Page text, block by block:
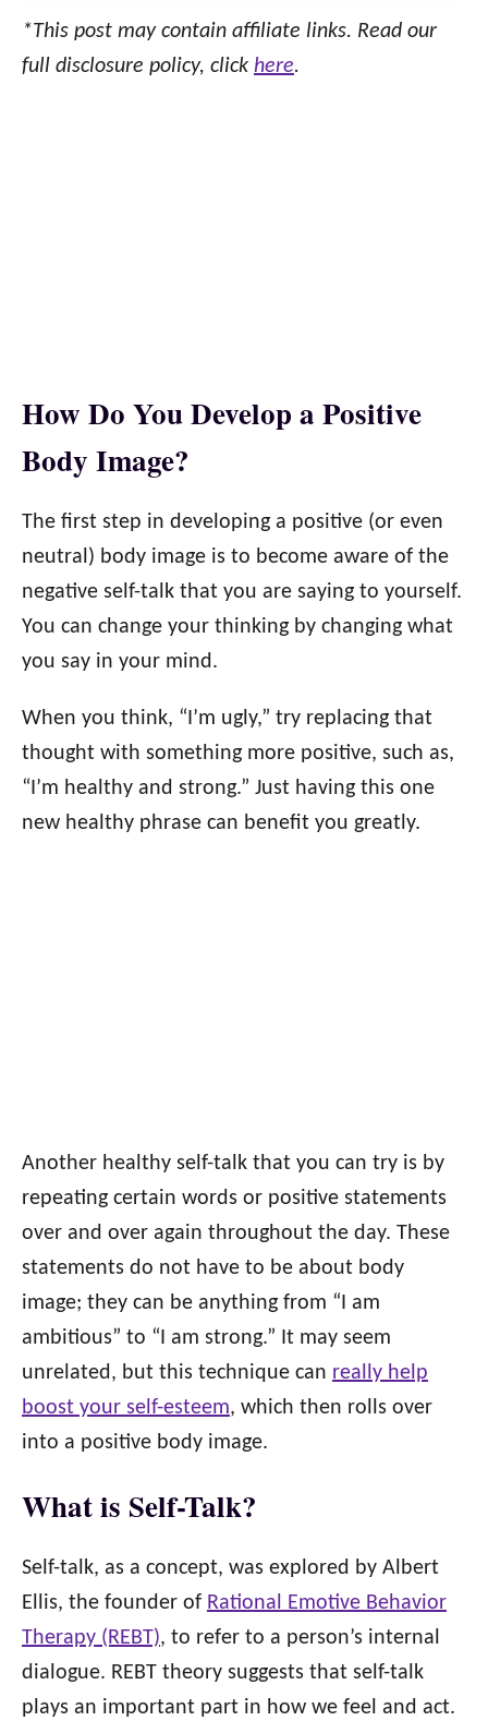
*This post may contain affiliate links. Read our
full disclosure policy, click here.
How Do You Develop a Positive
Body Image?
The first step in developing a positive (or even
neutral) body image is to become aware of the
negative self-talk that you are saying to yourself.
You can change your thinking by changing what
you say in your mind.
When you think, “I’m ugly,” try replacing that
thought with something more positive, such as,
“I’m healthy and strong.” Just having this one
new healthy phrase can benefit you greatly.
Another healthy self-talk that you can try is by
repeating certain words or positive statements
over and over again throughout the day. These
statements do not have to be about body
image; they can be anything from “I am
ambitious” to “I am strong.” It may seem
unrelated, but this technique can really help
boost your self-esteem, which then rolls over
into a positive body image.
What is Self-Talk?
Self-talk, as a concept, was explored by Albert
Ellis, the founder of Rational Emotive Behavior
Therapy (REBT), to refer to a person’s internal
dialogue. REBT theory suggests that self-talk
plays an important part in how we feel and act.